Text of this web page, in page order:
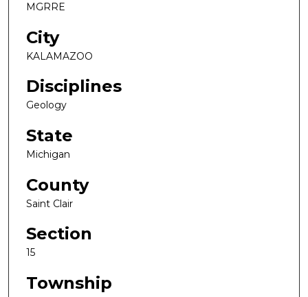
MGRRE
City
KALAMAZOO
Disciplines
Geology
State
Michigan
County
Saint Clair
Section
15
Township